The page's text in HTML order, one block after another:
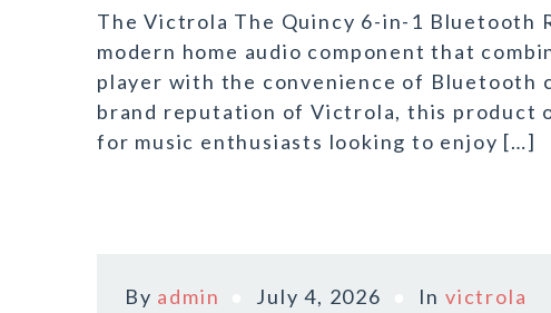
The Victrola The Quincy 6-in-1 Bluetooth
modern home audio component that
player with the convenience of Bluetooth
brand reputation of Victrola, this product
for music enthusiasts looking to enjoy […]
By admin July 4, 2026 Invictrola